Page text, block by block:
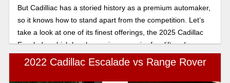
But Cadilliac has a storied history as a premium automaker,
so it knows how to stand apart from the competition. Let’s
take a look at one of its finest offerings, the 2025 Cadillac
Escalade, which has been given a major facelift and more
tech bells and whistles than ever before!
2022 Cadillac Escalade vs Range Rover